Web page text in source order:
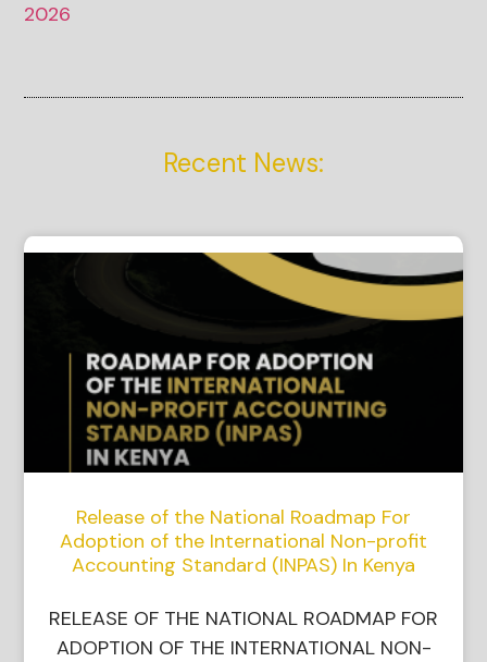
2026
Recent News:
Release of the National Roadmap For
Adoption of the International Non-profit
Accounting Standard (INPAS) In Kenya
RELEASE OF THE NATIONAL ROADMAP FOR
ADOPTION OF THE INTERNATIONAL NON-